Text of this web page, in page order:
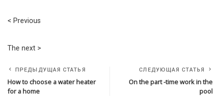
< Previous
The next >
ПРЕДЫДУЩАЯ СТАТЬЯ
How to choose a water heater
for a home
СЛЕДУЮЩАЯ СТАТЬЯ
On the part -time work in the
pool